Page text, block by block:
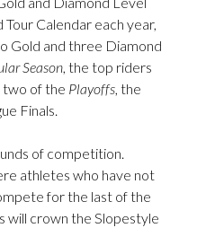
Calendar each year,
Gold and three Diamond
Season, the top riders
two of the Playoffs, the
Finals.
of competition.
athletes who have not
for the last of the
will crown the Slopestyle